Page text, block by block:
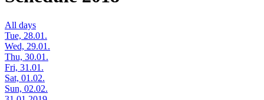
All days
Tue, 28.01.
Wed, 29.01.
Thu, 30.01.
Fri, 31.01.
Sat, 01.02.
Sun, 02.02.